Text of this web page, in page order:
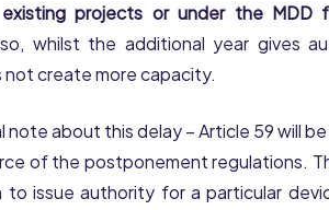
projects or under the MDD
whilst the additional year gives
not create more capacity.
note about this delay – Article 59 will
of the postponement regulations.
to issue authority for a particular